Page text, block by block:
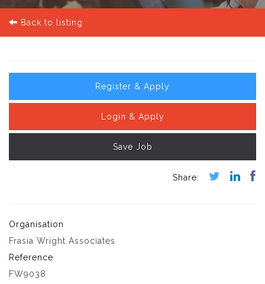
Back to listing
Register & Apply
Login & Apply
Save Job
Organisation
Frasia Wright Associates
Reference
FW9038